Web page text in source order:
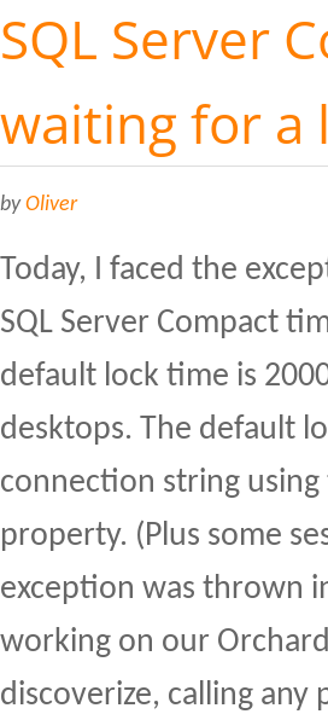
SQL Server
waiting for a
byOliver
Today, I faced the
SQL Server Compact
default lock time is
desktops. The default
connection string
property. (Plus some
exception was thrown
working on our
discoverize, calling any